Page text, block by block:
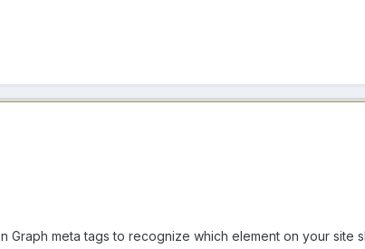
meta tags to recognize which element on your site